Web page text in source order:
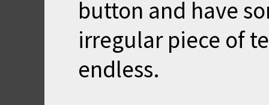
button and have
irregular piece of
endless.